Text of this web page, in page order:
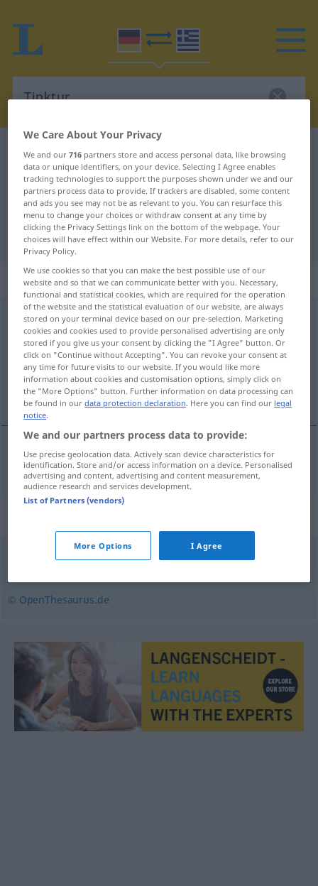
German-Greek dictionary Tinktur
German-Greek translation for
"Tinktur"
"Tinktur" Greek translation
„Tinktur“: Femininum, weiblich
Tinkturf < -;-en>
Overview of all translations
(For more details, click/tap on the translation)
βάμμα
βάμμαn Tinktur
© OpenThesaurus.de
We Care About Your Privacy
We and our716 partners store and access personal data, like browsing
data or unique identifiers, on your device. Selecting I Agree enables
tracking technologies to support the purposes shown under we and our
partners process data to provide. If trackers are disabled, some content
and ads you see may not be as relevant to you. You can resurface this
menu to change your choices or withdraw consent at any time by
clicking the Privacy Settings link on the bottom of the webpage. Your
choices will have effect within our Website. For more details, refer to our
Privacy Policy.
We use cookies so that you can make the best possible use of our
website and so that we can communicate better with you. Necessary,
functional and statistical cookies, which are required for the operation
of the website and the statistical evaluation of our website, are always
stored on your terminal device based on our pre-selection. Marketing
cookies and cookies used to provide personalised advertising are only
stored if you give us your consent by clicking the "I Agree" button. Or
click on "Continue without Accepting". You can revoke your consent at
any time for future visits to our website. If you would like more
information about cookies and customisation options, simply click on
the "More Options" button. Further information on data processing can
be found in ourdata protection declaration. Here you can find our legal
notice.
We and our partners process data to provide:
Use precise geolocation data. Actively scan device characteristics for
identification. Store and/or access information on a device. Personalised
advertising and content, advertising and content measurement,
audience research and services development.
List of Partners (vendors)
More Options I Agree